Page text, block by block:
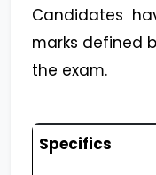
Candidates
marks defined
the exam.
Specifics